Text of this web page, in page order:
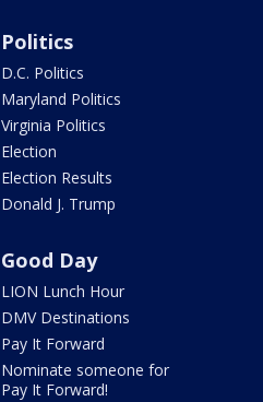
Politics
D.C. Politics
Maryland Politics
Virginia Politics
Election
Election Results
Donald J. Trump
Good Day
LION Lunch Hour
DMV Destinations
Pay It Forward
Nominate someone for
Pay It Forward!